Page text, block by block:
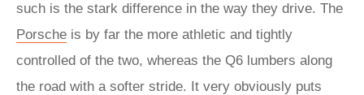
such is the stark difference in the way they drive. The
Porsche is by far the more athletic and tightly
controlled of the two, whereas the Q6 lumbers along
the road with a softer stride. It very obviously puts